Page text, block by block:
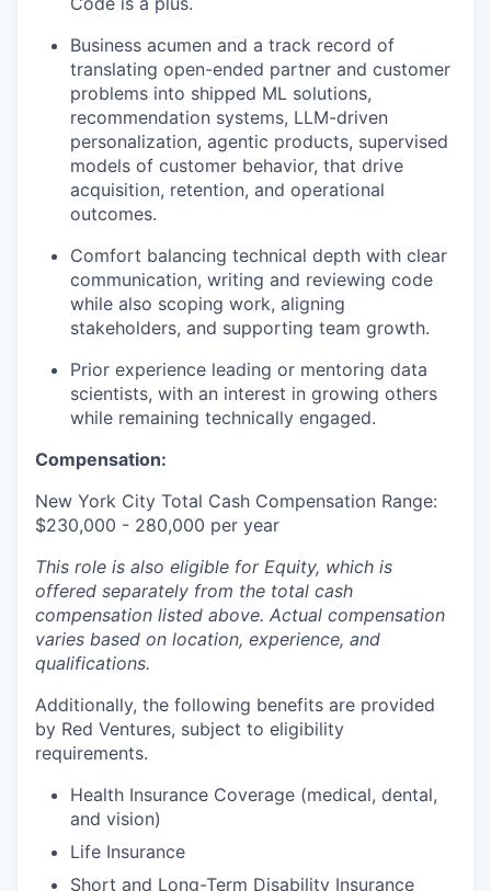
Business acumen and a track record of
translating open-ended partner and customer
problems into shipped ML solutions,
recommendation systems, LLM-driven
personalization, agentic products, supervised
models of customer behavior, that drive
acquisition, retention, and operational
outcomes.
Comfort balancing technical depth with clear
communication, writing and reviewing code
while also scoping work, aligning
stakeholders, and supporting team growth.
Prior experience leading or mentoring data
scientists, with an interest in growing others
while remaining technically engaged.
Compensation:
New York City Total Cash Compensation Range:
$230,000 - 280,000 per year
This role is also eligible for Equity, which is
offered separately from the total cash
compensation listed above. Actual compensation
varies based on location, experience, and
qualifications.
Additionally, the following benefits are provided
by Red Ventures, subject to eligibility
requirements.
Health Insurance Coverage (medical, dental,
and vision)
Life Insurance
Short and Long-Term Disability Insurance